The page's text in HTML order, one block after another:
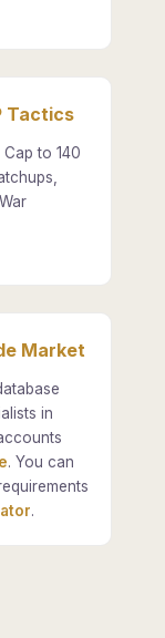
Tactics
to 140
Market
in
. You can
.